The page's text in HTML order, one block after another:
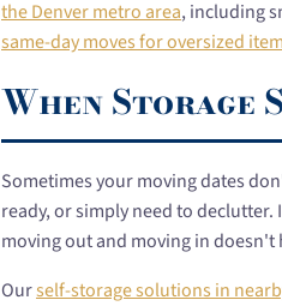
the Denver metro area, including
same-day moves for oversized
When Storage
Sometimes your moving dates
ready, or simply need to declutter.
moving out and moving in
Ourself-storage solutions in